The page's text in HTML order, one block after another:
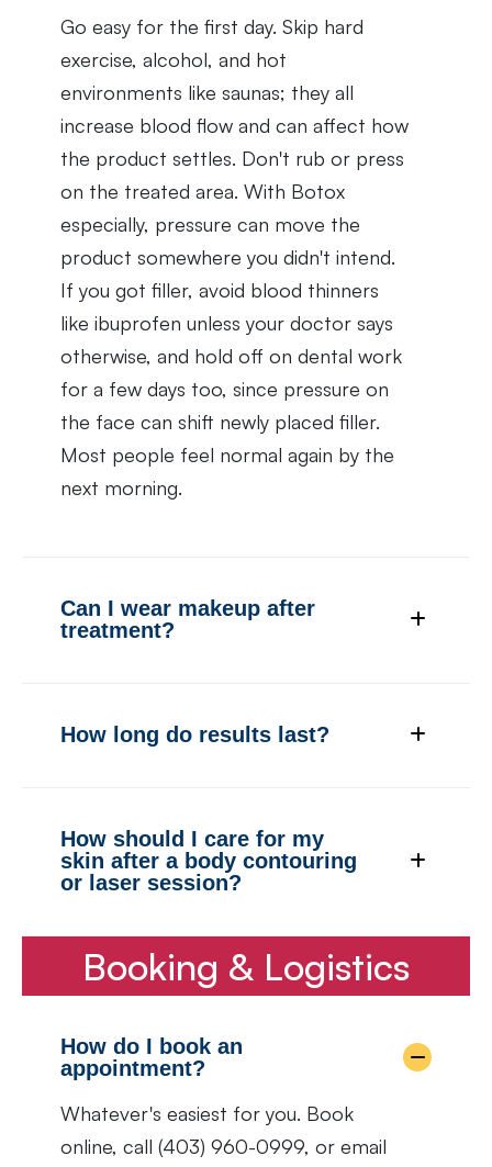
Go easy for the first day. Skip hard
exercise, alcohol, and hot
environments like saunas; they all
increase blood flow and can affect how
the product settles. Don't rub or press
on the treated area. With Botox
especially, pressure can move the
product somewhere you didn't intend.
If you got filler, avoid blood thinners
like ibuprofen unless your doctor says
otherwise, and hold off on dental work
for a few days too, since pressure on
the face can shift newly placed filler.
Most people feel normal again by the
next morning.
Can I wear makeup after
treatment?
How long do results last?
How should I care for my
skin after a body contouring
or laser session?
Booking & Logistics
How do I book an
appointment?
Whatever's easiest for you. Book
online, call (403) 960-0999, or email